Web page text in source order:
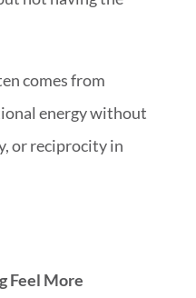
comes from
energy without
or reciprocity in
Feel More